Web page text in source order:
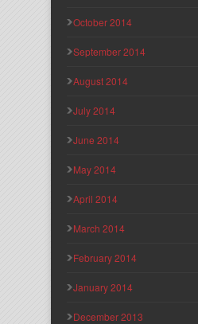
October 2014
September 2014
August 2014
July 2014
June 2014
May 2014
April 2014
March 2014
February 2014
January 2014
December 2013